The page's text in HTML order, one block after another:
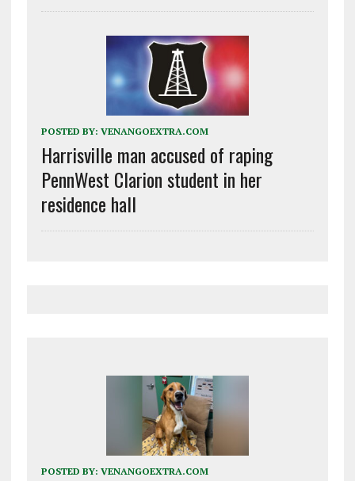
POSTED BY: VENANGOEXTRA.COM
Harrisville man accused of raping
PennWest Clarion student in her
residence hall
POSTED BY: VENANGOEXTRA.COM